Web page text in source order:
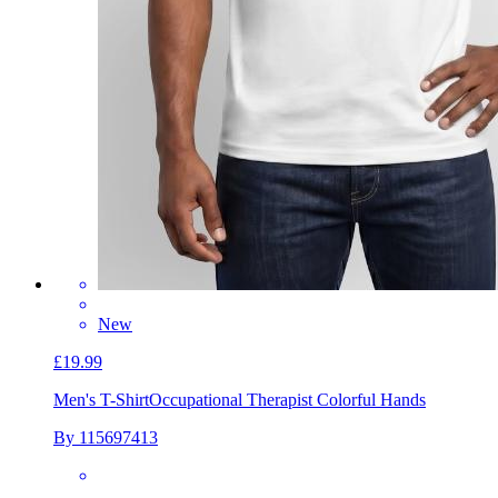
New
£19.99
Men's T-ShirtOccupational Therapist Colorful Hands
By 115697413